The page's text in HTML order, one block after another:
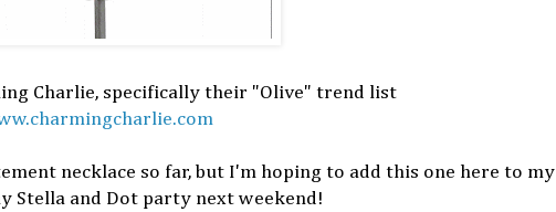
Charlie, specifically their "Olive" trend list
necklace so far, but I'm hoping to add this one here to my
Stella and Dot party next weekend!